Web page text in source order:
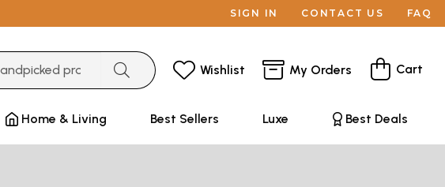
SIGN IN CONTACT US FAQ
Wishlist My Orders Cart
Home & Living Best Sellers Luxe Best Deals